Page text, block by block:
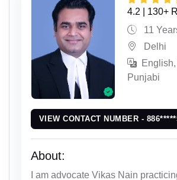
4.2 | 130+
11
Delhi
Punjabi
VIEW CONTACT NUMBER -
About:
I am advocate Vikas Nain